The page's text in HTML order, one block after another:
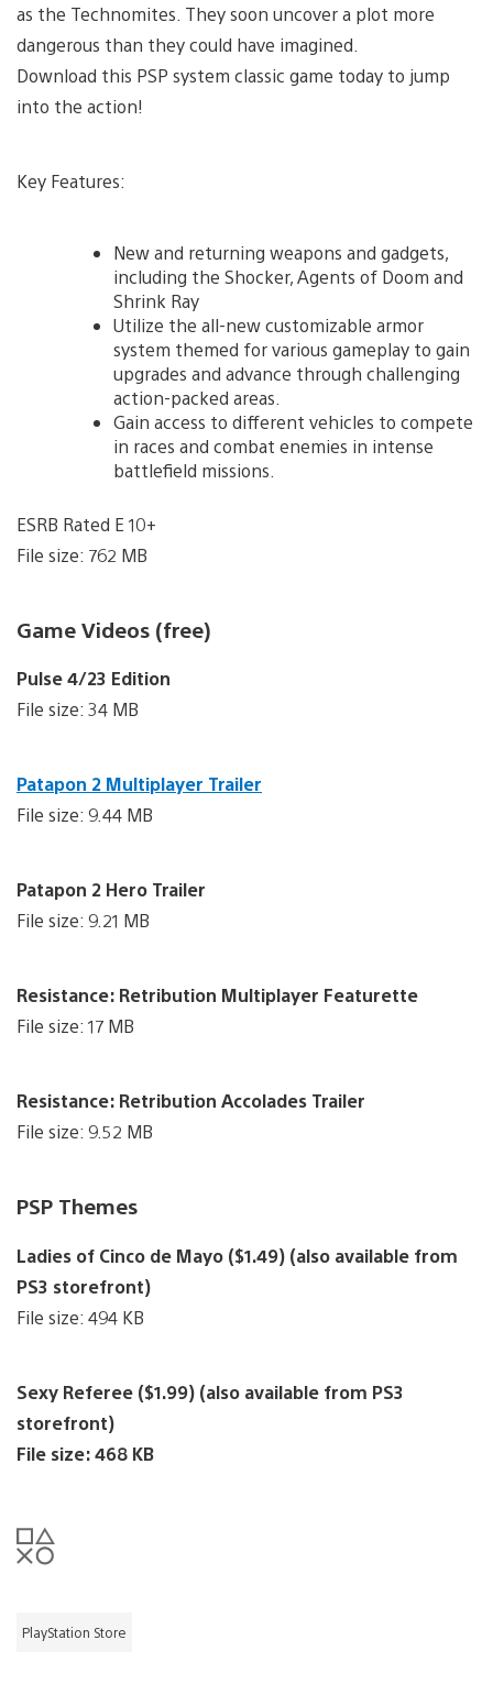
as the Technomites. They soon uncover a plot more
dangerous than they could have imagined.
Download this PSP system classic game today to jump
into the action!
Key Features:
New and returning weapons and gadgets,
including the Shocker, Agents of Doom and
Shrink Ray
Utilize the all-new customizable armor
system themed for various gameplay to gain
upgrades and advance through challenging
action-packed areas.
Gain access to different vehicles to compete
in races and combat enemies in intense
battlefield missions.
ESRB Rated E 10+
File size: 762 MB
Game Videos (free)
Pulse 4/23 Edition
File size: 34 MB
Patapon 2 Multiplayer Trailer
File size: 9.44 MB
Patapon 2 Hero Trailer
File size: 9.21 MB
Resistance: Retribution Multiplayer Featurette
File size: 17 MB
Resistance: Retribution Accolades Trailer
File size: 9.52 MB
PSP Themes
Ladies of Cinco de Mayo ($1.49) (also available from
PS3 storefront)
File size: 494 KB
Sexy Referee ($1.99) (also available from PS3
storefront)
File size: 468 KB
PlayStation Store